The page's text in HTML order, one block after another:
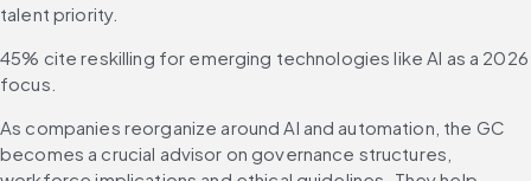
talent priority.
45% cite reskilling for emerging technologies like AI as a 2026
focus.
As companies reorganize around AI and automation, the GC
becomes a crucial advisor on governance structures,